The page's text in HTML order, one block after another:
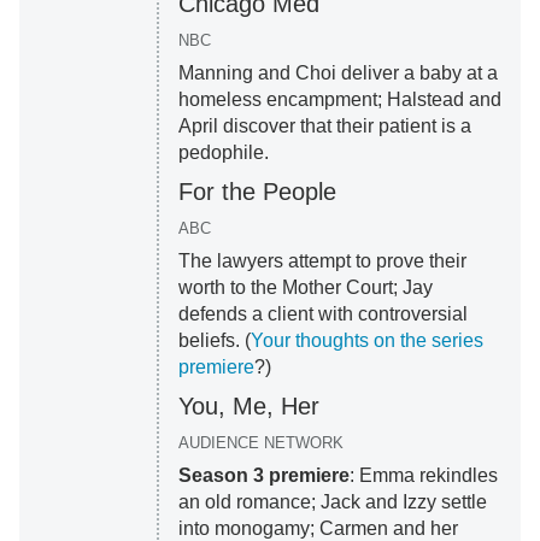
NBC
Manning and Choi deliver a baby at a
homeless encampment; Halstead and
April discover that their patient is a
pedophile.
For the People
ABC
The lawyers attempt to prove their
worth to the Mother Court; Jay
defends a client with controversial
beliefs. (Your thoughts on the series
premiere?)
You, Me, Her
AUDIENCE NETWORK
Season 3 premiere: Emma rekindles
an old romance; Jack and Izzy settle
into monogamy; Carmen and her